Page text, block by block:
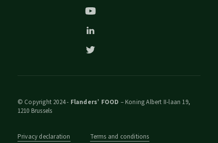
© Copyright 2024 - Flanders’ FOOD – Koning Albert II-laan 19,
1210 Brussels
Privacy declaration
Terms and conditions